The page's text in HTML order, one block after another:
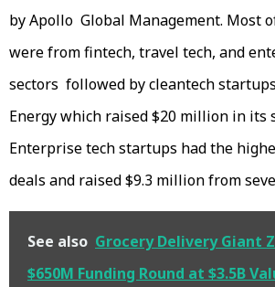
by Apollo Global Management. Most
were from fintech, travel tech, and
sectors followed by cleantech
Energy which raised $20 million in its
Enterprise tech startups had the
deals and raised $9.3 million from
See also Grocery Delivery Giant
$650M Funding Round at $3.5B